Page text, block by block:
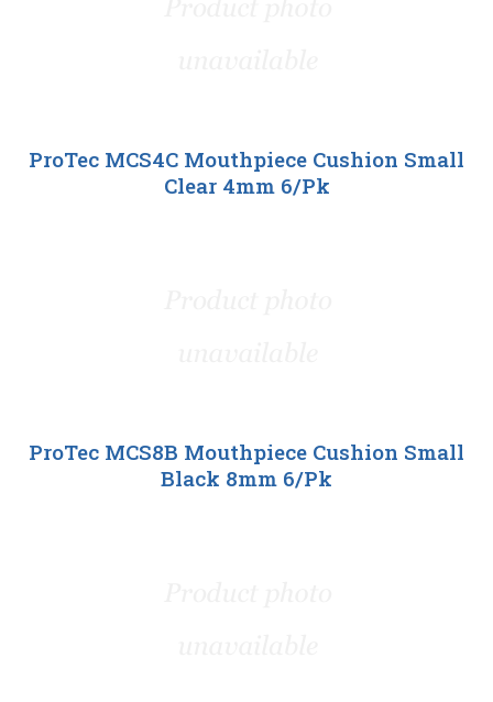
ProTec MCS4C Mouthpiece Cushion Small
Clear 4mm 6/Pk
ProTec MCS8B Mouthpiece Cushion Small
Black 8mm 6/Pk